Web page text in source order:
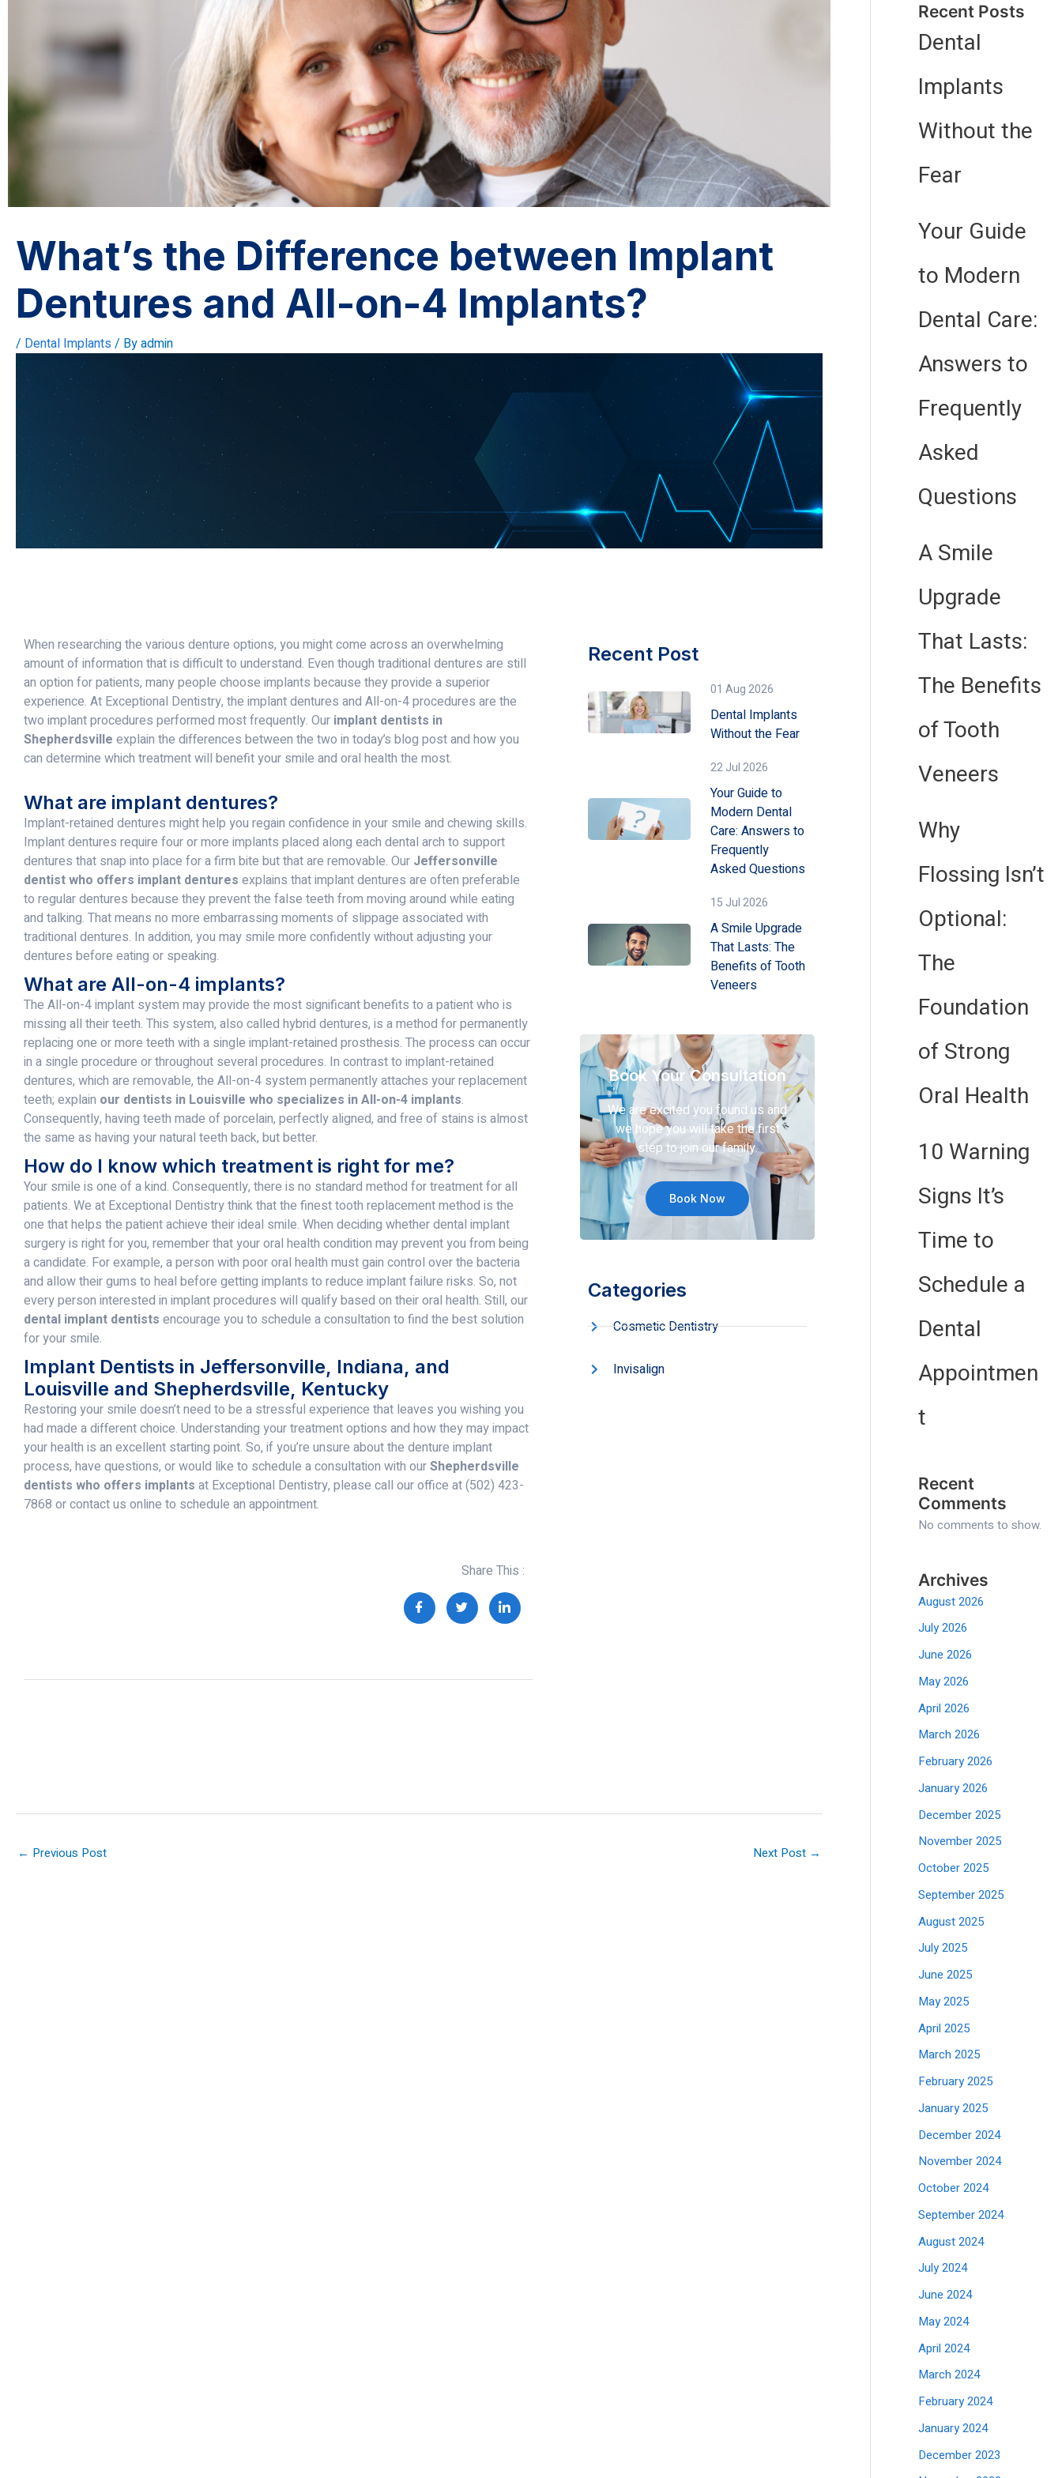
What’s the Difference between Implant
Dentures and All-on-4 Implants?
/ Dental Implants / Byadmin
When researching the various denture options, you might come across an overwhelming
amount of information that is difficult to understand. Even though traditional dentures are still
an option for patients, many people choose implants because they provide a superior
experience. At Exceptional Dentistry, the implant dentures and All-on-4 procedures are the
two implant procedures performed most frequently. Our implant dentists in
Shepherdsville explain the differences between the two in today’s blog post and how you
can determine which treatment will benefit your smile and oral health the most.
What are implant dentures?
Implant-retained dentures might help you regain confidence in your smile and chewing skills.
Implant dentures require four or more implants placed along each dental arch to support
dentures that snap into place for a firm bite but that are removable. Our Jeffersonville
dentist who offers implant dentures explains that implant dentures are often preferable
to regular dentures because they prevent the false teeth from moving around while eating
and talking. That means no more embarrassing moments of slippage associated with
traditional dentures. In addition, you may smile more confidently without adjusting your
dentures before eating or speaking.
What are All-on-4 implants?
The All-on-4 implant system may provide the most significant benefits to a patient who is
missing all their teeth. This system, also called hybrid dentures, is a method for permanently
replacing one or more teeth with a single implant-retained prosthesis. The process can occur
in a single procedure or throughout several procedures. In contrast to implant-retained
dentures, which are removable, the All-on-4 system permanently attaches your replacement
teeth; explain our dentists in Louisville who specializes in All-on-4 implants.
Consequently, having teeth made of porcelain, perfectly aligned, and free of stains is almost
the same as having your natural teeth back, but better.
How do I know which treatment is right for me?
Your smile is one of a kind. Consequently, there is no standard method for treatment for all
patients. We at Exceptional Dentistry think that the finest tooth replacement method is the
one that helps the patient achieve their ideal smile. When deciding whether dental implant
surgery is right for you, remember that your oral health condition may prevent you from being
a candidate. For example, a person with poor oral health must gain control over the bacteria
and allow their gums to heal before getting implants to reduce implant failure risks. So, not
every person interested in implant procedures will qualify based on their oral health. Still, our
dental implant dentists encourage you to schedule a consultation to find the best solution
for your smile.
Implant Dentists in Jeffersonville, Indiana, and
Louisville and Shepherdsville, Kentucky
Restoring your smile doesn’t need to be a stressful experience that leaves you wishing you
had made a different choice. Understanding your treatment options and how they may impact
your health is an excellent starting point. So, if you’re unsure about the denture implant
process, have questions, or would like to schedule a consultation with ourShepherdsville
dentists who offers implants at Exceptional Dentistry, please call our office at (502) 423-
7868 or contact us online to schedule an appointment.
Share This :
Recent Post
01 Aug 2026
Dental Implants
Without the Fear
22 Jul 2026
Your Guide to
Modern Dental
Care: Answers to
Frequently
Asked Questions
15 Jul 2026
A Smile Upgrade
That Lasts: The
Benefits of Tooth
Veneers
Book Your Consultation
We are excited you found us and
we hope you will take the first
step to join our family.
Book Now
Categories
Cosmetic Dentistry
Invisalign
← Previous Post Next Post →
Recent Posts
Dental
Implants
Without the
Fear
Your Guide
to Modern
Dental Care:
Answers to
Frequently
Asked
Questions
A Smile
Upgrade
That Lasts:
The Benefits
of Tooth
Veneers
Why
Flossing Isn’t
Optional:
The
Foundation
of Strong
Oral Health
10 Warning
Signs It’s
Time to
Schedule a
Dental
Appointmen
t
Recent
Comments
No comments to show.
Archives
August 2026
July 2026
June 2026
May 2026
April 2026
March 2026
February 2026
January 2026
December 2025
November 2025
October 2025
September 2025
August 2025
July 2025
June 2025
May 2025
April 2025
March 2025
February 2025
January 2025
December 2024
November 2024
October 2024
September 2024
August 2024
July 2024
June 2024
May 2024
April 2024
March 2024
February 2024
January 2024
December 2023